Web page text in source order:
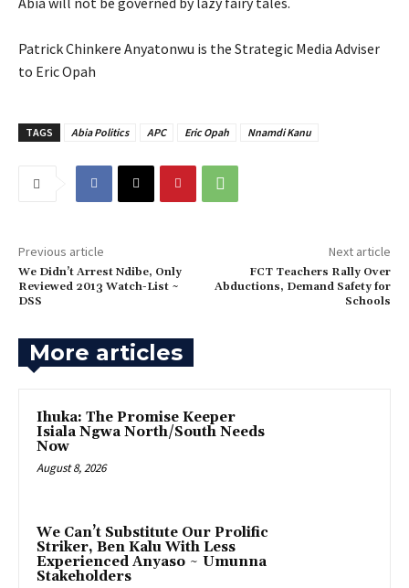
‎Patrick Chinkere Anyatonwu is the Strategic Media Adviser
to Eric Opah
TAGS Abia Politics APC Eric Opah Nnamdi Kanu
Previous article
‎We Didn’t Arrest Ndibe, Only
Reviewed 2013 Watch-List ~
DSS
Next article
‎FCT Teachers Rally Over
Abductions, Demand Safety for
Schools
More articles
Ihuka: The Promise Keeper
Isiala Ngwa North/South Needs
Now
August 8, 2026
‎We Can’t Substitute Our Prolific
Striker, Ben Kalu With Less
Experienced Anyaso ~ Umunna
Stakeholders